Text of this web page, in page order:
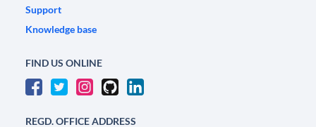
Support
Knowledge base
FIND US ONLINE
REGD. OFFICE ADDRESS